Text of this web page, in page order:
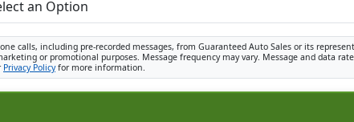
calls, including pre-recorded messages, from Guaranteed Auto Sales or its
or promotional purposes. Message frequency may vary. Message and data
Privacy Policyfor more information.